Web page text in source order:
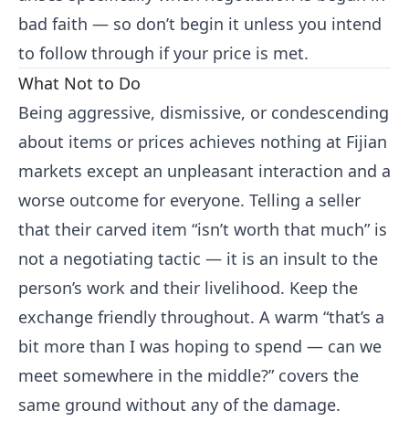
bad faith — so don’t begin it unless you intend
to follow through if your price is met.
What Not to Do
Being aggressive, dismissive, or condescending
about items or prices achieves nothing at Fijian
markets except an unpleasant interaction and a
worse outcome for everyone. Telling a seller
that their carved item “isn’t worth that much” is
not a negotiating tactic — it is an insult to the
person’s work and their livelihood. Keep the
exchange friendly throughout. A warm “that’s a
bit more than I was hoping to spend — can we
meet somewhere in the middle?” covers the
same ground without any of the damage.